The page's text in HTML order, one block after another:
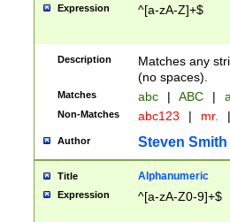
Expression ^[a-zA-Z]+$
Description
Matches any
(no spaces).
Matches abc | ABC |
Non-Matches abc123 | mr. |
Author Steven Smith
Title Alphanumeric
Expression ^[a-zA-Z0-9]+$